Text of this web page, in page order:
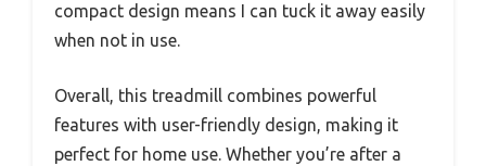
compact design means I can tuck it away easily
when not in use.
Overall, this treadmill combines powerful
features with user-friendly design, making it
perfect for home use. Whether you’re after a